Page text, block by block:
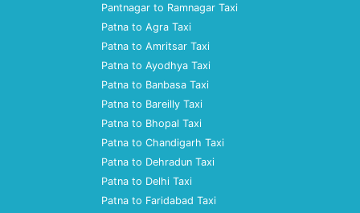
Pantnagar to Ramnagar Taxi
Patna to Agra Taxi
Patna to Amritsar Taxi
Patna to Ayodhya Taxi
Patna to Banbasa Taxi
Patna to Bareilly Taxi
Patna to Bhopal Taxi
Patna to Chandigarh Taxi
Patna to Dehradun Taxi
Patna to Delhi Taxi
Patna to Faridabad Taxi